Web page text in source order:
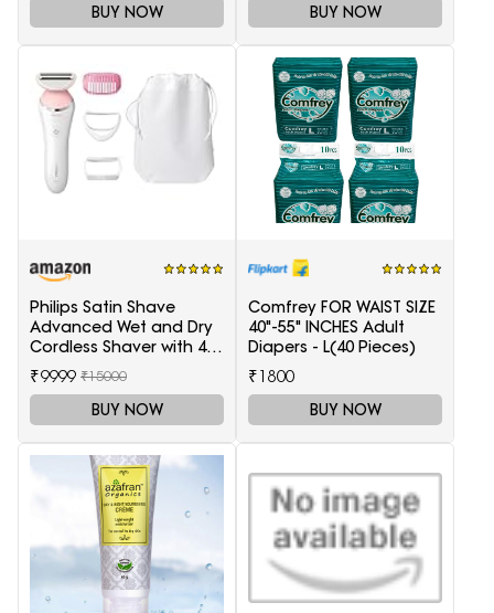
BUY NOW BUY NOW
Philips Satin Shave
Advanced Wet and Dry
Cordless Shaver with 4
Accessories
₹9999 ₹15000
BUY NOW
Comfrey FOR WAIST SIZE
40"-55" INCHES Adult
Diapers - L(40 Pieces)
₹1800
BUY NOW